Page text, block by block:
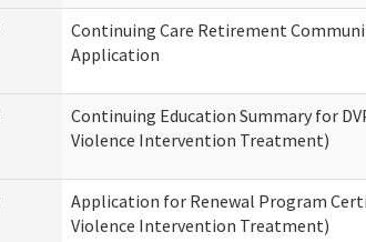
Continuing Care Retirement
Application
Continuing Education Summary for
Violence Intervention Treatment)
Application for Renewal Program
Violence Intervention Treatment)